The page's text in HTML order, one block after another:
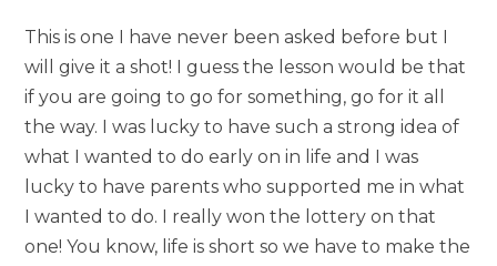
This is one I have never been asked before but I
will give it a shot! I guess the lesson would be that
if you are going to go for something, go for it all
the way. I was lucky to have such a strong idea of
what I wanted to do early on in life and I was
lucky to have parents who supported me in what
I wanted to do. I really won the lottery on that
one! You know, life is short so we have to make the